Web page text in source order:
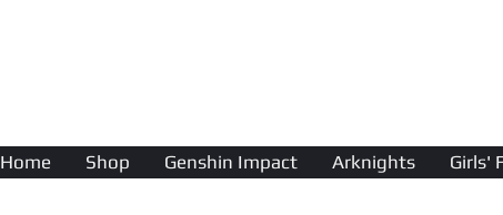
Home Shop Genshin Impact Arknights Girls'